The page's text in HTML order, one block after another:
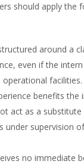
should apply the
around a
even if the
facilities.
benefits the
act as a
under supervision
no immediate